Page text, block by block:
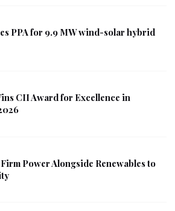
PPA for 9.9 MW wind-solar hybrid
CII Award for Excellence in
Power Alongside Renewables to